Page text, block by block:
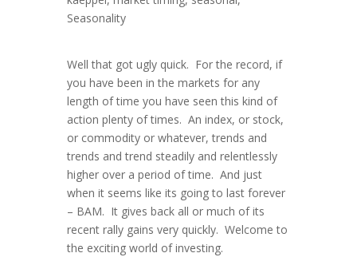
Seasonality
Well that got ugly quick. For the record, if
you have been in the markets for any
length of time you have seen this kind of
action plenty of times. An index, or stock,
or commodity or whatever, trends and
trends and trend steadily and relentlessly
higher over a period of time. And just
when it seems like its going to last forever
– BAM. It gives back all or much of its
recent rally gains very quickly. Welcome to
the exciting world of investing.